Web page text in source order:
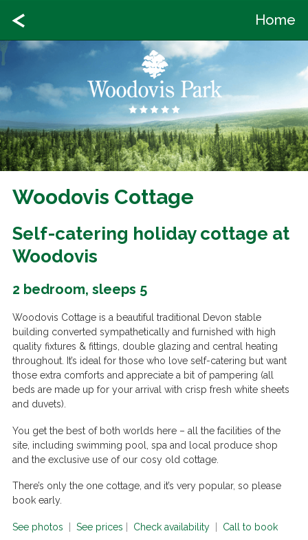
Home
Woodovis Cottage
Self-catering holiday cottage at
Woodovis
2 bedroom, sleeps 5
Woodovis Cottage is a beautiful traditional Devon stable
building converted sympathetically and furnished with high
quality fixtures & fittings, double glazing and central heating
throughout. It’s ideal for those who love self-catering but want
those extra comforts and appreciate a bit of pampering (all
beds are made up for your arrival with crisp fresh white sheets
and duvets).
You get the best of both worlds here – all the facilities of the
site, including swimming pool, spa and local produce shop
and the exclusive use of our cosy old cottage.
There’s only the one cottage, and it’s very popular, so please
book early.
See photos See prices Check availability| Call to book